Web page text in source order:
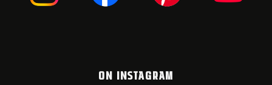
ON INSTAGRAM